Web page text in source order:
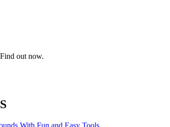
out now.
With Fun and Easy Tools